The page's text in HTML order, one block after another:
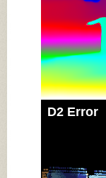
D2 Error